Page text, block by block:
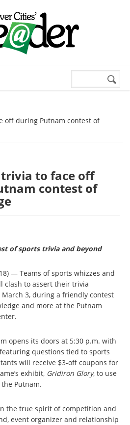
Search
off during Putnam contest of
to face off
contest of
of sports trivia and beyond
— Teams of sports whizzes and
clash to assert their trivia
3, during a friendly contest
and more at the Putnam
opens its doors at 5:30 p.m. with
questions tied to sports
will receive $3-off coupons for
exhibit, Gridiron Glory, to use
Putnam.
the true spirit of competition and
event organizer and relationship